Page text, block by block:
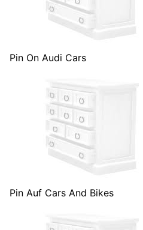
Pin On Audi Cars
Pin Auf Cars And Bikes